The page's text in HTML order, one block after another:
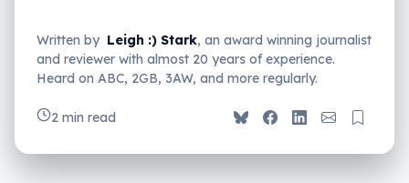
Written by Leigh :) Stark, an award winning journalist
and reviewer with almost 20 years of experience.
Heard on ABC, 2GB, 3AW, and more regularly.
2 min read